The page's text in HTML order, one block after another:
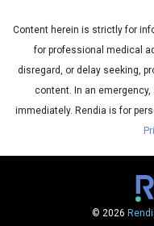
Content herein is strictly for
for professional medical
disregard, or delay seeking,
content. In an
immediately. Rendia is for
© 2026